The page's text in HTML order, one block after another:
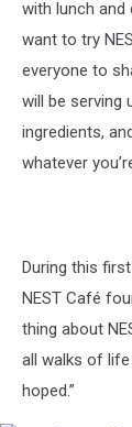
with lunch and
want to try
everyone to
will be
ingredients,
whatever
During this
NEST Café
thing about
all walks of life
hoped.”